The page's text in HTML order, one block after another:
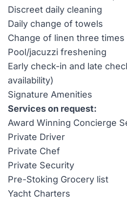
Discreet daily cleaning
Daily change of towels
Change of linen three times
Pool/jacuzzi freshening
Early check-in and late
availability)
Signature Amenities
Services on request:
Award Winning Concierge
Private Driver
Private Chef
Private Security
Pre-Stoking Grocery list
Yacht Charters